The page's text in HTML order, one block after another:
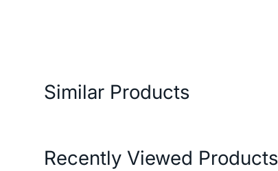
Similar Products
Recently Viewed Products